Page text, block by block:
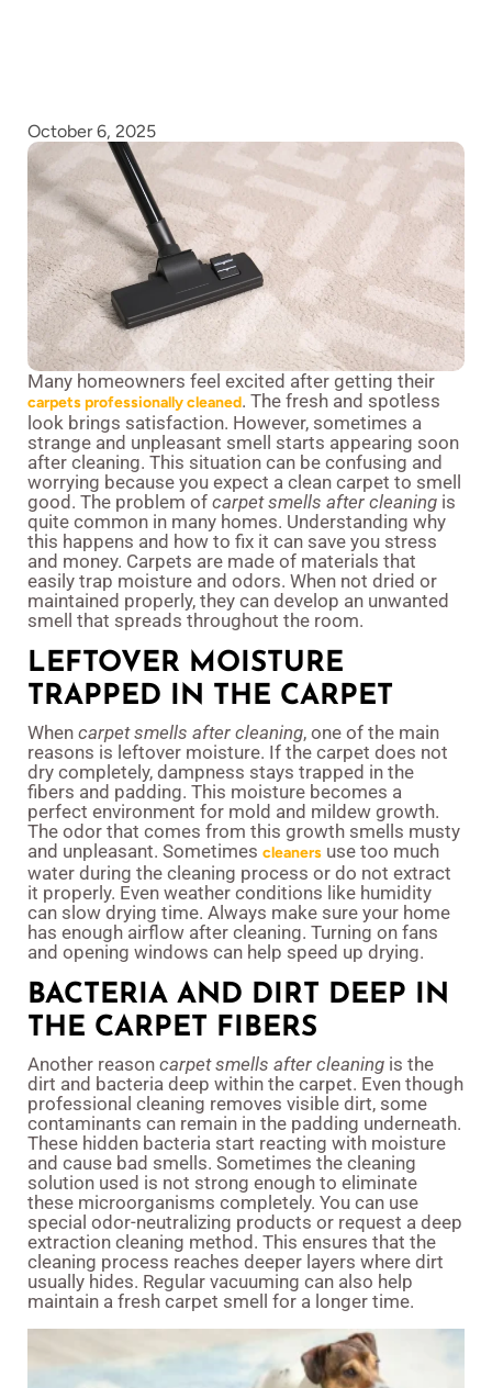
October 6, 2025
Many homeowners feel excited after getting their
carpets professionally cleaned. The fresh and spotless
look brings satisfaction. However, sometimes a
strange and unpleasant smell starts appearing soon
after cleaning. This situation can be confusing and
worrying because you expect a clean carpet to smell
good. The problem of carpet smells after cleaning is
quite common in many homes. Understanding why
this happens and how to fix it can save you stress
and money. Carpets are made of materials that
easily trap moisture and odors. When not dried or
maintained properly, they can develop an unwanted
smell that spreads throughout the room.
LEFTOVER MOISTURE
TRAPPED IN THE CARPET
When carpet smells after cleaning, one of the main
reasons is leftover moisture. If the carpet does not
dry completely, dampness stays trapped in the
fibers and padding. This moisture becomes a
perfect environment for mold and mildew growth.
The odor that comes from this growth smells musty
and unpleasant. Sometimes cleaners use too much
water during the cleaning process or do not extract
it properly. Even weather conditions like humidity
can slow drying time. Always make sure your home
has enough airflow after cleaning. Turning on fans
and opening windows can help speed up drying.
BACTERIA AND DIRT DEEP IN
THE CARPET FIBERS
Another reason carpet smells after cleaning is the
dirt and bacteria deep within the carpet. Even though
professional cleaning removes visible dirt, some
contaminants can remain in the padding underneath.
These hidden bacteria start reacting with moisture
and cause bad smells. Sometimes the cleaning
solution used is not strong enough to eliminate
these microorganisms completely. You can use
special odor-neutralizing products or request a deep
extraction cleaning method. This ensures that the
cleaning process reaches deeper layers where dirt
usually hides. Regular vacuuming can also help
maintain a fresh carpet smell for a longer time.